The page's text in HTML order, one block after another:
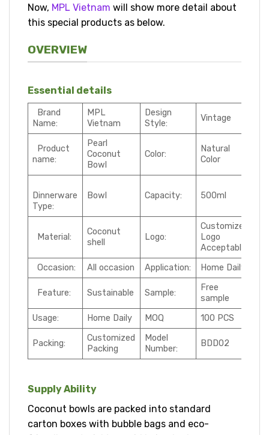
Now, MPL Vietnam will show more detail about
this special products as below.
OVERVIEW
Essential details
Brand
Name:
MPL
Vietnam
Design
Style:
Vintage
Product
name:
Pearl
Coconut
Bowl
Color:
Natural
Color
Dinnerware
Type:
Bowl Capacity: 500ml
Material:
Coconut
shell
Logo:
Customized
Logo
Acceptable
Occasion:
All occasion Application: Home Daily
Feature: Sustainable Sample:
Free
sample
Usage:
Home Daily MOQ 100 PCS
Packing:
Customized
Packing
Model
Number:
BDD02
Supply Ability
Coconut bowls are packed into standard
carton boxes with bubble bags and eco-